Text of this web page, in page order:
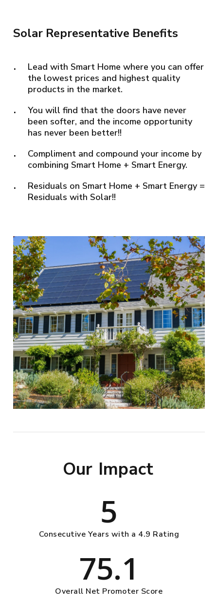
Solar Representative Benefits
Lead with Smart Home where you can offer
the lowest prices and highest quality
products in the market.
You will find that the doors have never
been softer, and the income opportunity
has never been better!!
Compliment and compound your income by
combining Smart Home + Smart Energy.
Residuals on Smart Home + Smart Energy =
Residuals with Solar!!
Our Impact
5
Consecutive Years with a 4.9 Rating
75.1
Overall Net Promoter Score